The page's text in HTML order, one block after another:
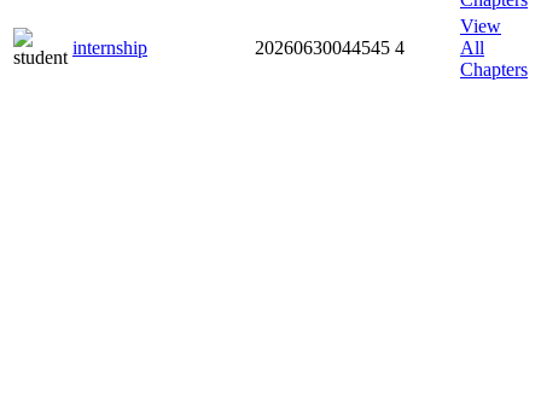
internship 20260630044545 4
View
All
Chapters